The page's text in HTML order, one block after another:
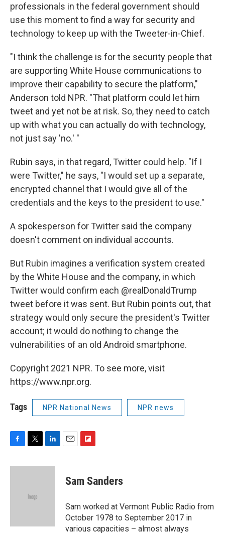
professionals in the federal government should
use this moment to find a way for security and
technology to keep up with the Tweeter-in-Chief.
"I think the challenge is for the security people that
are supporting White House communications to
improve their capability to secure the platform,"
Anderson told NPR. "That platform could let him
tweet and yet not be at risk. So, they need to catch
up with what you can actually do with technology,
not just say 'no.' "
Rubin says, in that regard, Twitter could help. "If I
were Twitter," he says, "I would set up a separate,
encrypted channel that I would give all of the
credentials and the keys to the president to use."
A spokesperson for Twitter said the company
doesn't comment on individual accounts.
But Rubin imagines a verification system created
by the White House and the company, in which
Twitter would confirm each @realDonaldTrump
tweet before it was sent. But Rubin points out, that
strategy would only secure the president's Twitter
account; it would do nothing to change the
vulnerabilities of an old Android smartphone.
Copyright 2021 NPR. To see more, visit
https://www.npr.org.
Tags NPR National News NPR news
F
c
T
i
e
L
n
E
F
p
b
a
r
d
Sam Sanders
Sam worked at Vermont Public Radio from
October 1978 to September 2017 in
various capacities – almost always